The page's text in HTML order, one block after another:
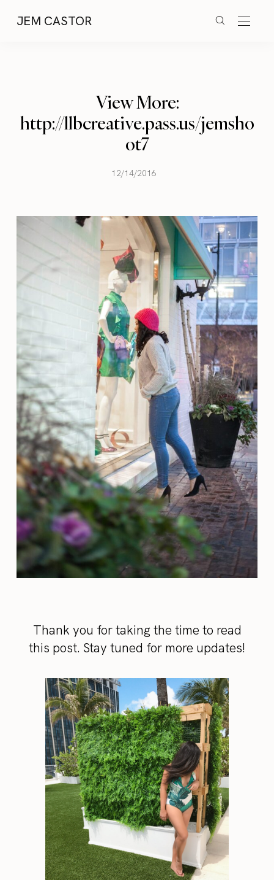
JEM CASTOR
View More:
http://llbcreative.pass.us/jemsho
ot7
12/14/2016
Thank you for taking the time to read
this post. Stay tuned for more updates!